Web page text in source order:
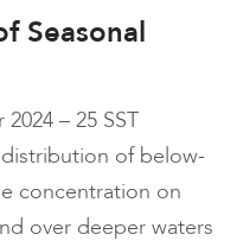
Seasonal
– 25 SST
distribution of below-
concentration on
over deeper waters